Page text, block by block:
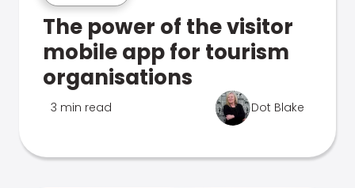
The power of the visitor
mobile app for tourism
organisations
3 min read Dot Blake